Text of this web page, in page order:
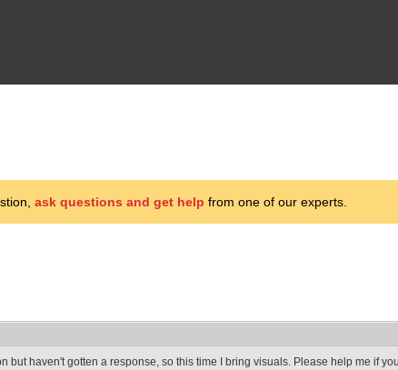
ask questions and get help from one of our experts.
but haven't gotten a response, so this time I bring visuals. Please help me if you